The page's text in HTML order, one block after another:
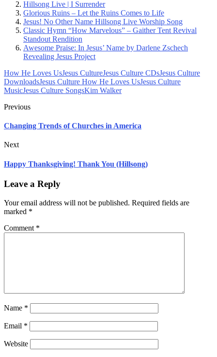
Hillsong Live | I Surrender
Glorious Ruins – Let the Ruins Comes to Life
Jesus! No Other Name Hillsong Live Worship Song
Classic Hymn “How Marvelous” – Gaither Tent Revival
Standout Rendition
Awesome Praise: In Jesus’ Name by Darlene Zschech
Revealing Jesus Project
How He Loves UsJesus CultureJesus Culture CDsJesus Culture
DownloadsJesus Culture How He Loves UsJesus Culture
MusicJesus Culture SongsKim Walker
Previous
Changing Trends of Churches in America
Next
Happy Thanksgiving! Thank You (Hillsong)
Leave a Reply
Your email address will not be published. Required fields are
marked *
Comment *
Name *
Email *
Website